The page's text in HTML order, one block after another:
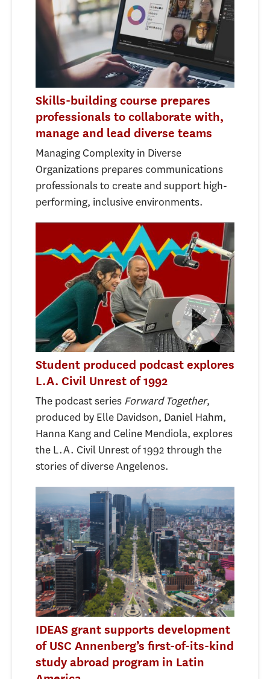
Skills-building course prepares
professionals to collaborate with,
manage and lead diverse teams
Managing Complexity in Diverse
Organizations prepares communications
professionals to create and support high-
performing, inclusive environments.
Student produced podcast explores
L.A. Civil Unrest of 1992
The podcast series ​​ Forward Together,
produced by Elle Davidson, Daniel Hahm,
Hanna Kang and Celine Mendiola, explores
the L.A. Civil Unrest of 1992 through the
stories of diverse Angelenos.
IDEAS grant supports development
of USC Annenberg’s first-of-its-kind
study abroad program in Latin